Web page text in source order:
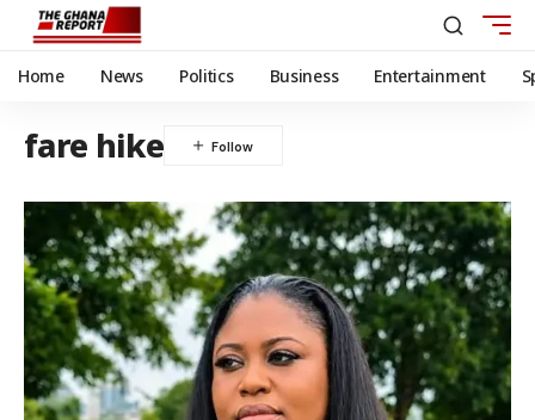
Home News Politics Business Entertainment
fare hike